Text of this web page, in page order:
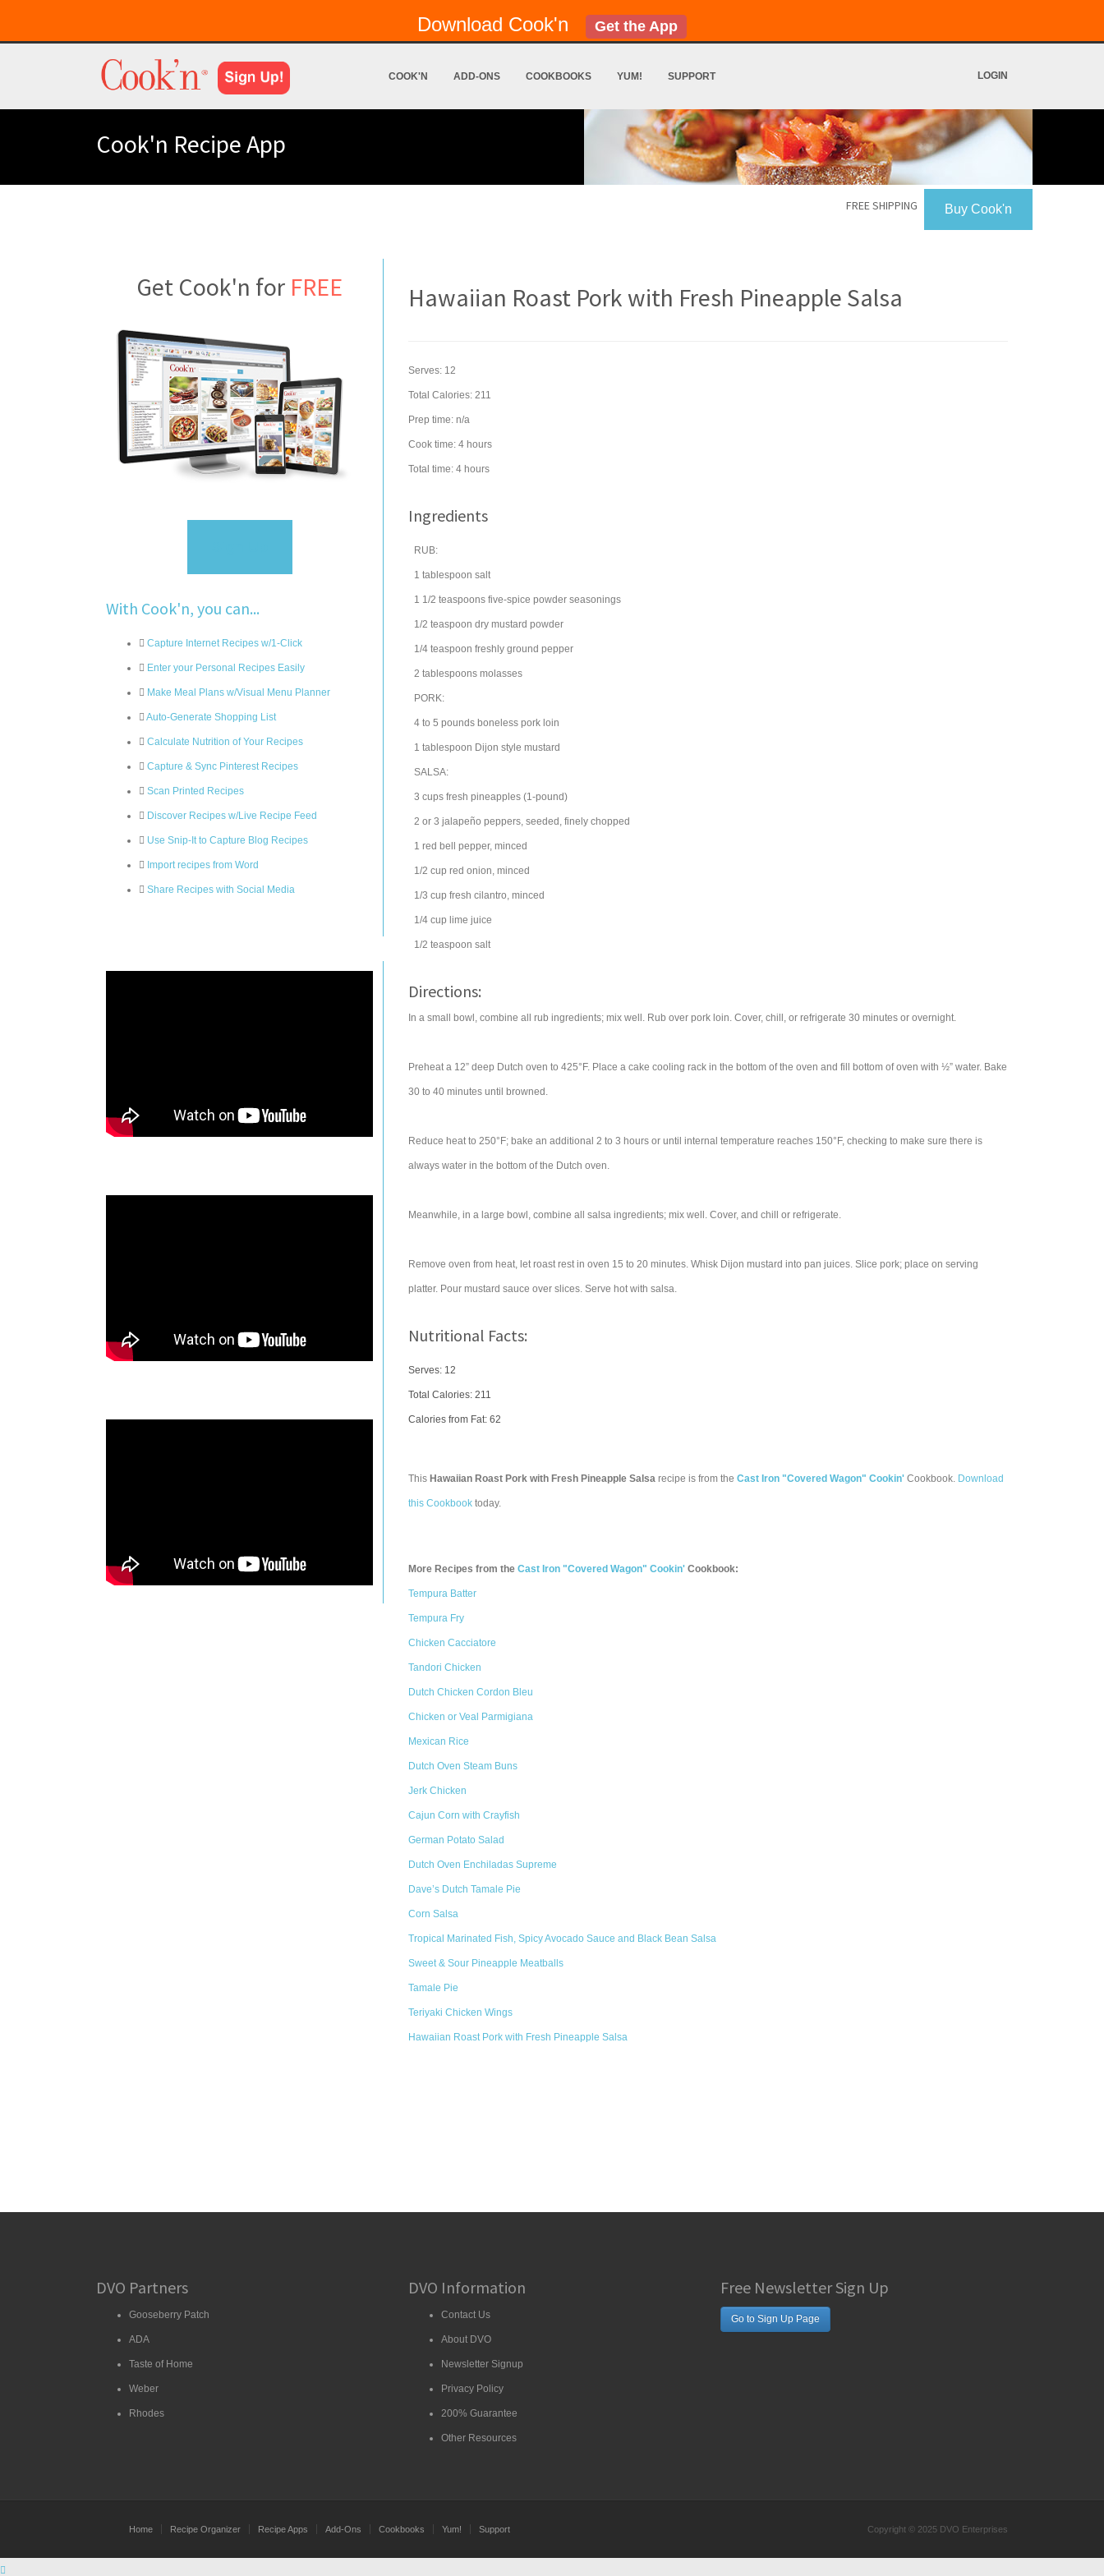
Download Cook'n Get the App
COOK'N ADD-ONS COOKBOOKS YUM! SUPPORT LOGIN
Cook'n Recipe App
Buy Cook'n
FREE SHIPPING
Get Cook'n for FREE
With Cook'n, you can...
Capture Internet Recipes w/1-Click
Enter your Personal Recipes Easily
Make Meal Plans w/Visual Menu Planner
Auto-Generate Shopping List
Calculate Nutrition of Your Recipes
Capture & Sync Pinterest Recipes
Scan Printed Recipes
Discover Recipes w/Live Recipe Feed
Use Snip-It to Capture Blog Recipes
Import recipes from Word
Share Recipes with Social Media
Hawaiian Roast Pork with Fresh Pineapple Salsa
Serves: 12
Total Calories: 211
Prep time: n/a
Cook time: 4 hours
Total time: 4 hours
Ingredients
RUB:
1 tablespoon salt
1 1/2 teaspoons five-spice powder seasonings
1/2 teaspoon dry mustard powder
1/4 teaspoon freshly ground pepper
2 tablespoons molasses
PORK:
4 to 5 pounds boneless pork loin
1 tablespoon Dijon style mustard
SALSA:
3 cups fresh pineapples (1-pound)
2 or 3 jalapeño peppers, seeded, finely chopped
1 red bell pepper, minced
1/2 cup red onion, minced
1/3 cup fresh cilantro, minced
1/4 cup lime juice
1/2 teaspoon salt
Directions:
In a small bowl, combine all rub ingredients; mix well. Rub over pork loin. Cover, chill, or refrigerate 30 minutes or overnight.
Preheat a 12” deep Dutch oven to 425°F. Place a cake cooling rack in the bottom of the oven and fill bottom of oven with ½” water. Bake
30 to 40 minutes until browned.
Reduce heat to 250°F; bake an additional 2 to 3 hours or until internal temperature reaches 150°F, checking to make sure there is
always water in the bottom of the Dutch oven.
Meanwhile, in a large bowl, combine all salsa ingredients; mix well. Cover, and chill or refrigerate.
Remove oven from heat, let roast rest in oven 15 to 20 minutes. Whisk Dijon mustard into pan juices. Slice pork; place on serving
platter. Pour mustard sauce over slices. Serve hot with salsa.
Nutritional Facts:
Serves: 12
Total Calories: 211
Calories from Fat: 62
This Hawaiian Roast Pork with Fresh Pineapple Salsa recipe is from the Cast Iron "Covered Wagon" Cookin' Cookbook. Download
this Cookbook today.
More Recipes from the Cast Iron "Covered Wagon" Cookin' Cookbook:
Tempura Batter
Tempura Fry
Chicken Cacciatore
Tandori Chicken
Dutch Chicken Cordon Bleu
Chicken or Veal Parmigiana
Mexican Rice
Dutch Oven Steam Buns
Jerk Chicken
Cajun Corn with Crayfish
German Potato Salad
Dutch Oven Enchiladas Supreme
Dave’s Dutch Tamale Pie
Corn Salsa
Tropical Marinated Fish, Spicy Avocado Sauce and Black Bean Salsa
Sweet & Sour Pineapple Meatballs
Tamale Pie
Teriyaki Chicken Wings
Hawaiian Roast Pork with Fresh Pineapple Salsa
DVO Partners
Gooseberry Patch
ADA
Taste of Home
Weber
Rhodes
DVO Information
Contact Us
About DVO
Newsletter Signup
Privacy Policy
200% Guarantee
Other Resources
Free Newsletter Sign Up
Go to Sign Up Page
Home Recipe Organizer Recipe Apps Add-Ons Cookbooks Yum! Support Copyright © 2025 DVO Enterprises